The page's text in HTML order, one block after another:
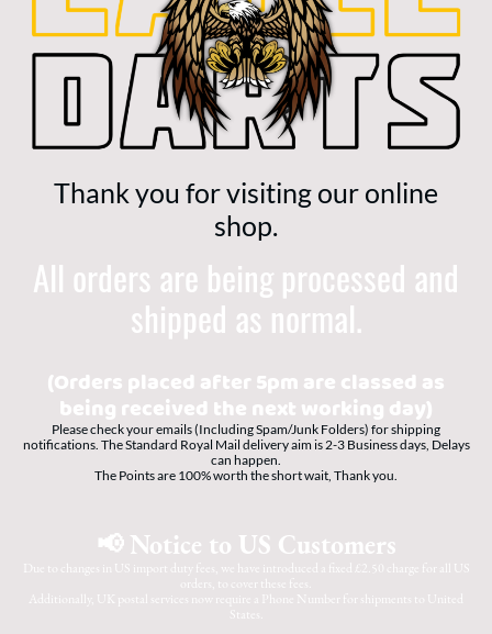
Thank you for visiting our online
shop.
All orders are being processed and
shipped as normal.
(Orders placed after 5pm are classed as
being received the next working day)
Please check your emails (Including Spam/Junk Folders) for shipping
notifications. The Standard Royal Mail delivery aim is 2-3 Business days, Delays
can happen.
The Points are 100% worth the short wait, Thank you.
📢 Notice to US Customers
Due to changes in US import duty fees, we have introduced a fixed £2.50 charge for all US
orders, to cover these fees.
Additionally, UK postal services now require a Phone Number for shipments to United
States.